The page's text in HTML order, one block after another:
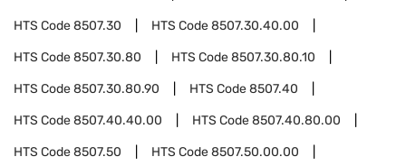
HTS Code8507.30 HTS Code8507.30.40.00
HTS Code8507.30.80 HTS Code8507.30.80.10
HTS Code8507.30.80.90 HTS Code8507.40
HTS Code8507.40.40.00 HTS Code8507.40.80.00
HTS Code8507.50 HTS Code8507.50.00.00